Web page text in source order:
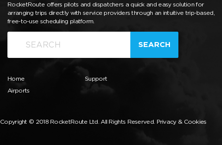
RocketRoute offers pilots and dispatchers a quick and easy solution for
arranging trips directly with service providers through an intuitive trip-based,
free-to-use scheduling platform.
SEARCH
Home
Airports
Support
Copyright © 2018 RocketRoute Ltd. All Rights Reserved. Privacy & Cookies